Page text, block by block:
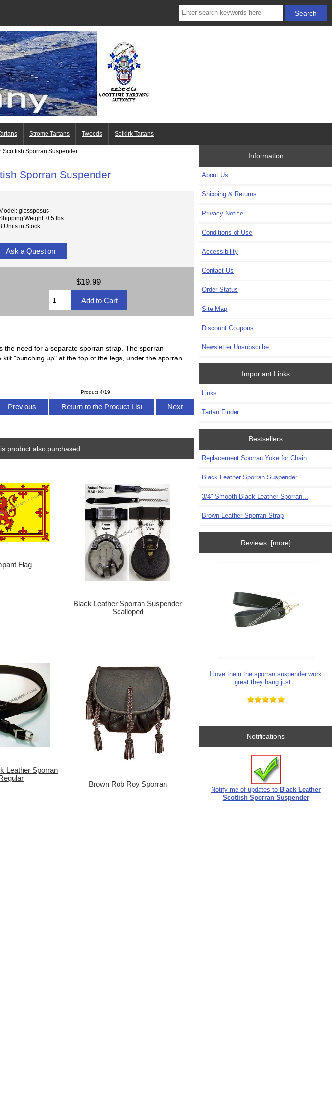
Strome Tartans Tweeds Selkirk Tartans
Scottish Sporran Suspender
Sporran Suspender
Model: glessposus
Weight: 0.5 lbs
Units in Stock
Ask a Question
$19.99
the need for a separate sporran strap. The sporran
"bunching up" at the top of the legs, under the sporran
Product 4/19
Previous Return to the Product List Next
product also purchased...
Flag
Black Leather Sporran Suspender
Scalloped
Leather Sporran
Brown Rob Roy Sporran
Information
About Us
Shipping & Returns
Privacy Notice
Conditions of Use
Accessibility
Contact Us
Order Status
Site Map
Discount Coupons
Newsletter Unsubscribe
Important Links
Links
Tartan Finder
Bestsellers
Replacement Sporran Yoke for Chain...
Black Leather Sporran Suspender...
3/4" Smooth Black Leather Sporran...
Brown Leather Sporran Strap
Reviews [more]
I love them the sporran suspender work
great they hang just...
Notifications
Notify me of updates to Black Leather
Scottish Sporran Suspender